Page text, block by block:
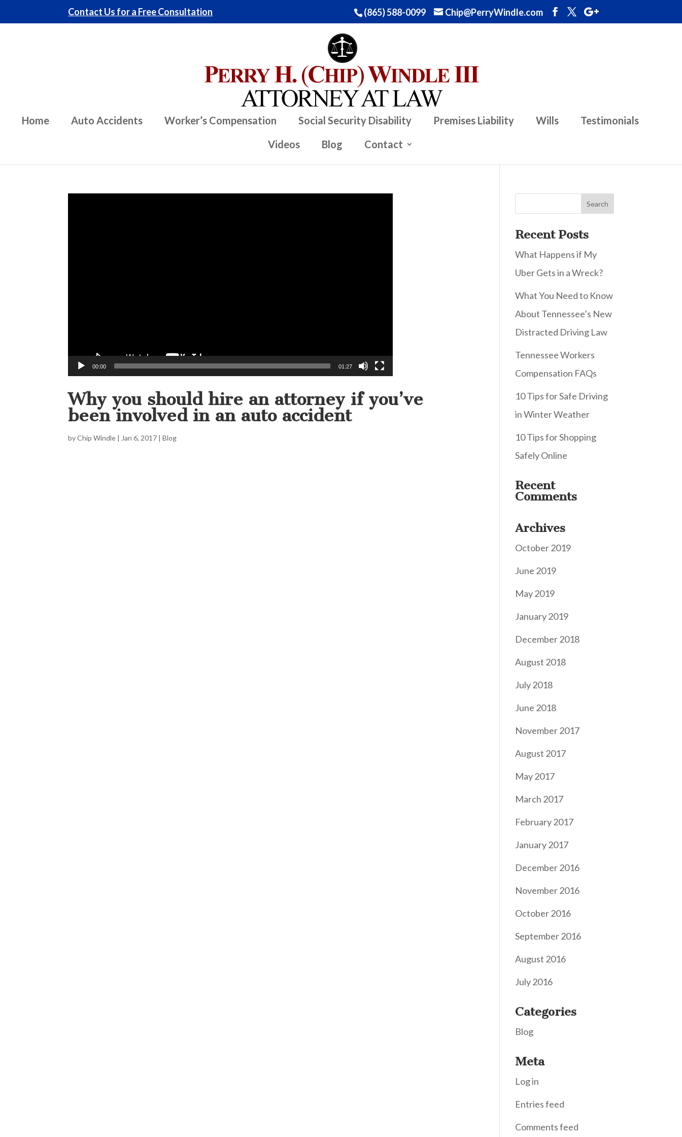
(865) 588-0099 Chip@PerryWindle.com
Contact Us for a Free Consultation
Home Auto Accidents Worker’s Compensation Social Security Disability Premises Liability Wills
Testimonials
Videos
Blog Contact
00:00 01:27
Why you should hire an attorney if you’ve
been involved in an auto accident
byChip Windle | Jan 6, 2017 |Blog
Recent Posts
What Happens if My
Uber Gets in a Wreck?
What You Need to Know
About Tennessee’s New
Distracted Driving Law
Tennessee Workers
Compensation FAQs
10 Tips for Safe Driving
in Winter Weather
10 Tips for Shopping
Safely Online
Recent
Comments
Archives
October 2019
June 2019
May 2019
January 2019
December 2018
August 2018
July 2018
June 2018
November 2017
August 2017
May 2017
March 2017
February 2017
January 2017
December 2016
November 2016
October 2016
September 2016
August 2016
July 2016
Categories
Blog
Meta
Log in
Entries feed
Comments feed